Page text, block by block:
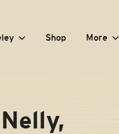
Shop More